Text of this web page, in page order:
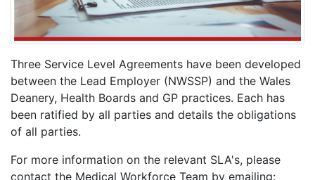
Three Service Level Agreements have been developed
between the Lead Employer (NWSSP) and the Wales
Deanery, Health Boards and GP practices. Each has
been ratified by all parties and details the obligations
of all parties.
For more information on the relevant SLA's, please
contact the Medical Workforce Team by emailing: